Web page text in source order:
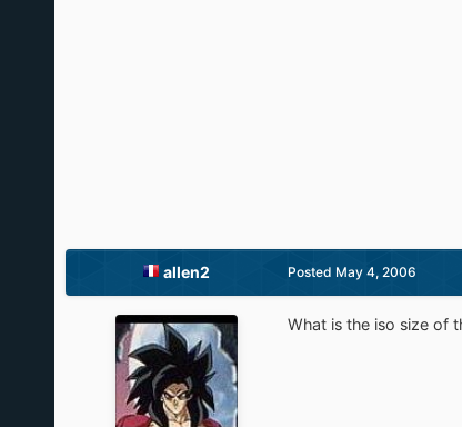
allen2 Posted May 4, 2006
What is the iso size of